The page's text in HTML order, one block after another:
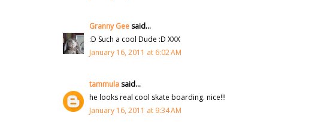
Granny Geesaid...
:D Such a cool Dude :D XXX
January 16, 2011 at 6:02 AM
tammulasaid...
he looks real cool skate boarding. nice!!!
January 16, 2011 at 9:34 AM